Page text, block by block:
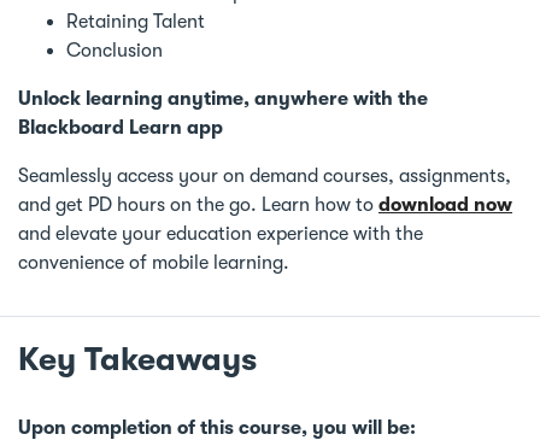
Retaining Talent
Conclusion
Unlock learning anytime, anywhere with the
Blackboard Learn app
Seamlessly access your on demand courses, assignments,
and get PD hours on the go. Learn how to download now
and elevate your education experience with the
convenience of mobile learning.
Key Takeaways
Upon completion of this course, you will be: